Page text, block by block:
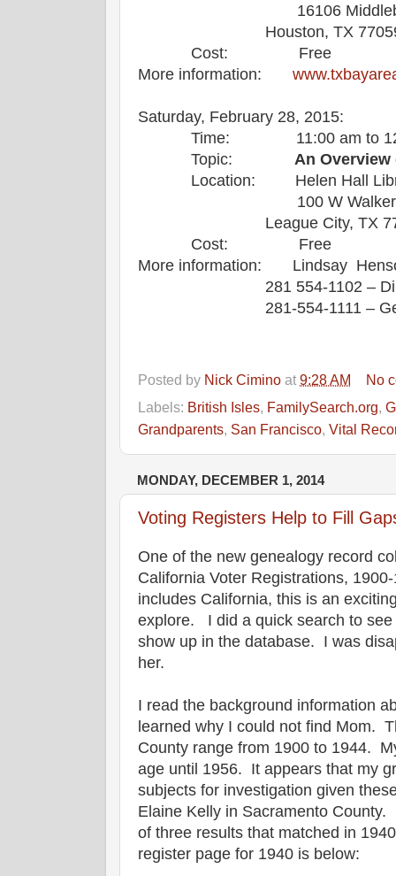
16106
Houston, TX
Cost: Free
More information:
Saturday, February 28, 2015:
Time: 11:00 am to
Topic: An Overview
Location: Helen Hall
100 W Walker
League City, TX
Cost: Free
More information: Lindsay
281 554-1102 –
281-554-1111 –
Posted by Nick Cimino at9:28 AM
No
Labels: British Isles, FamilySearch.org,
Grandparents, San Francisco, Vital
MONDAY, DECEMBER 1, 2014
Voting Registers Help to Fill
One of the new genealogy record
California Voter Registrations,
includes California, this is an
explore. I did a quick search to
show up in the database. I was
her.
I read the background information
learned why I could not find Mom.
County range from 1900 to 1944.
age until 1956. It appears that my
subjects for investigation given
Elaine Kelly in Sacramento
of three results that matched in
register page for 1940 is below: